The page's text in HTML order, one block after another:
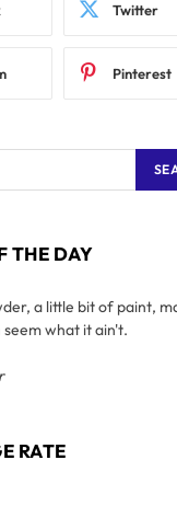
Twitter
Pinterest
THE DAY
a little bit of paint,
what it ain't.
RATE